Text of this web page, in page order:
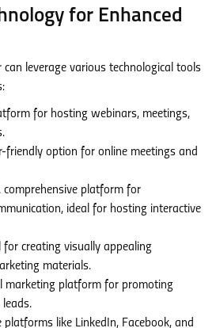
for Enhanced
leverage various technological tools
for hosting webinars, meetings,
friendly option for online meetings and
comprehensive platform for
ideal for hosting interactive
for creating visually appealing
materials.
marketing platform for promoting
platforms like LinkedIn, Facebook, and